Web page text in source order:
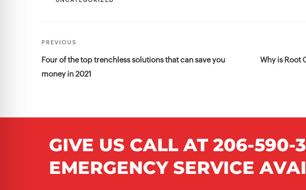
Post
navigation
Previous
Post
PREVIOUS
Four of the top trenchless solutions that can save you
money in 2021
Why is Root
GIVE US CALL AT 206-590-
EMERGENCY SERVICE